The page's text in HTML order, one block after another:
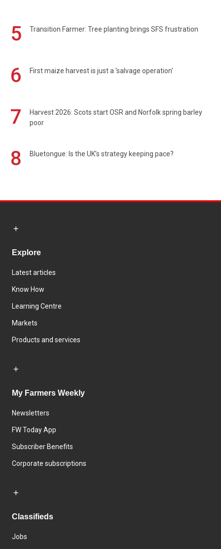
5
Transition Farmer: Tree planting brings SFS frustration
6 First maize harvest is just a 'salvage operation'
7
Harvest 2026: Scots start OSR and Norfolk spring barley
poor
8 Bluetongue: Is the UK’s strategy keeping pace?
Explore
Latest articles
Know How
Learning Centre
Markets
Products and services
My Farmers Weekly
Newsletters
FW Today App
Subscriber Benefits
Corporate subscriptions
Classifieds
Jobs